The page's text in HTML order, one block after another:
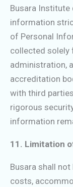
Busara Institute
information
of Personal
collected solely
administration,
accreditation
with third
rigorous
information
11. Limitation
Busara shall
costs,